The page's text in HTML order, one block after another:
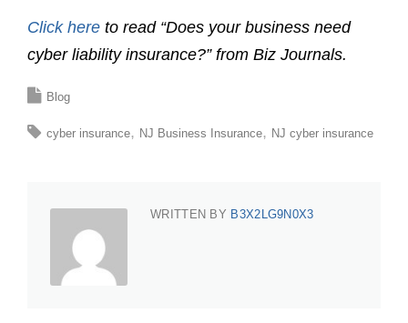
Click here to read “Does your business need
cyber liability insurance?” from Biz Journals.
Blog
cyber insurance NJ Business Insurance NJ cyber insurance
WRITTEN BY B3X2LG9N0X3